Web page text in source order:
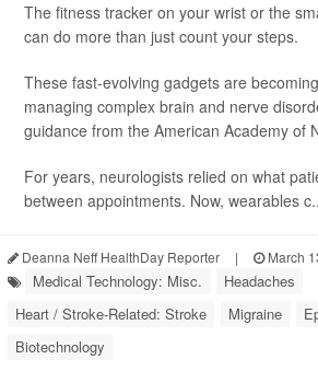
The fitness tracker on your wrist or the
can do more than just count your steps.
These fast-evolving gadgets are
managing complex brain and nerve
guidance from the American Academy of
For years, neurologists relied on what
between appointments. Now, wearables
Deanna Neff HealthDay Reporter | March
Medical Technology: Misc.
Headaches
Heart / Stroke-Related: Stroke
Migraine
Biotechnology